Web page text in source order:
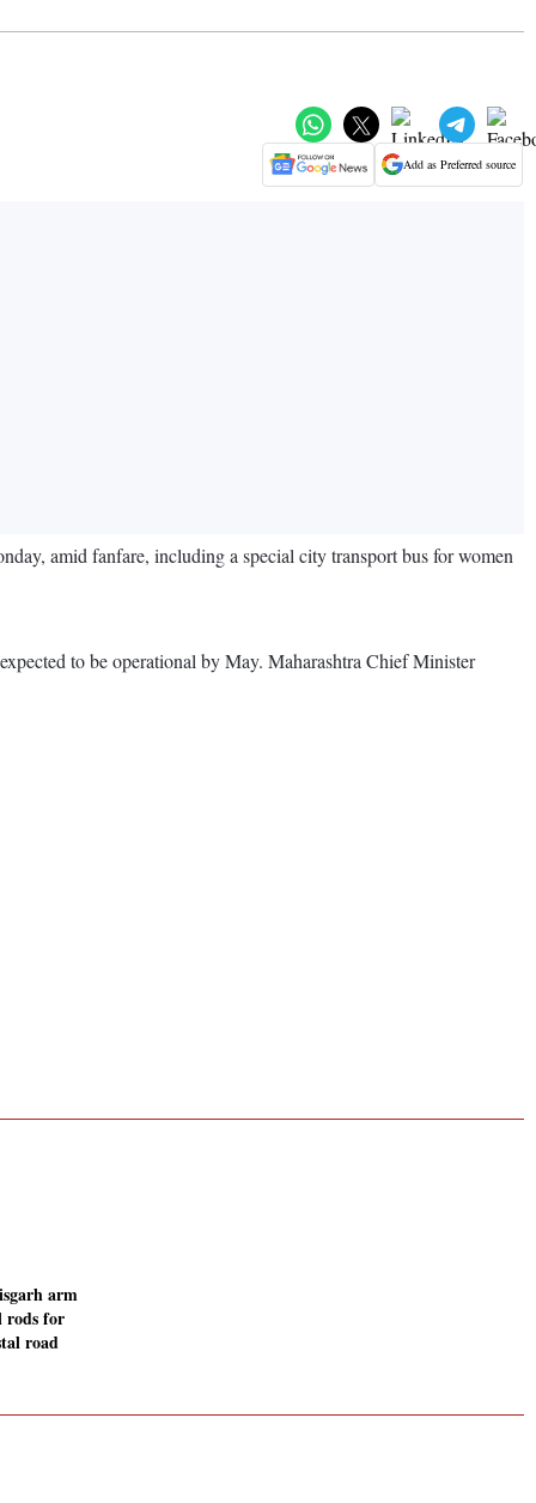
Add as Preferred source
amid fanfare, including a special city transport bus for women
to be operational by May. Maharashtra Chief Minister
arm
rods for
road